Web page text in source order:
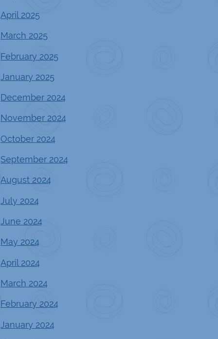
April 2025
March 2025
February 2025
January 2025
December 2024
November 2024
October 2024
September 2024
August 2024
July 2024
June 2024
May 2024
April 2024
March 2024
February 2024
January 2024